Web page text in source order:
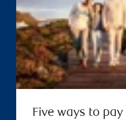
Five ways to